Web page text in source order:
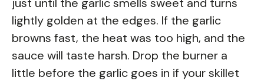
lightly golden at the edges. If the garlic
browns fast, the heat was too high, and the
sauce will taste harsh. Drop the burner a
little before the garlic goes in if your skillet